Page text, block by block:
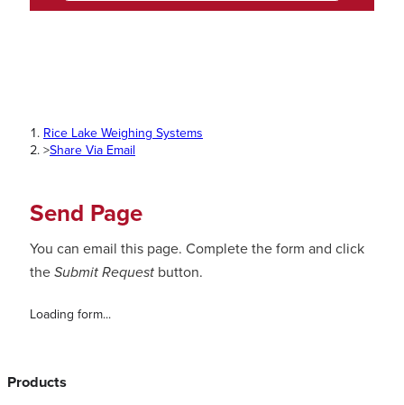
Rice Lake Weighing Systems
>Share Via Email
Send Page
You can email this page. Complete the form and click
the Submit Request button.
Loading form...
Products